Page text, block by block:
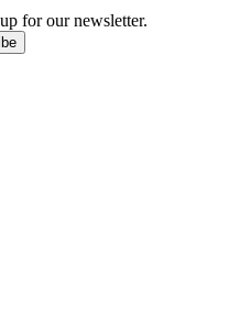
for our newsletter.